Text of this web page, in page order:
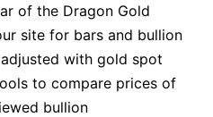
of the Dragon Gold
site for bars and bullion
with gold spot
to compare prices of
bullion